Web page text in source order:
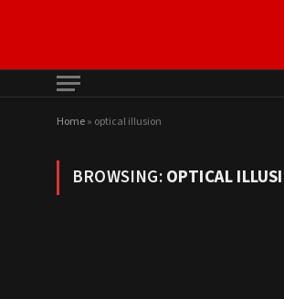
Home» optical illusion
BROWSING:OPTICAL